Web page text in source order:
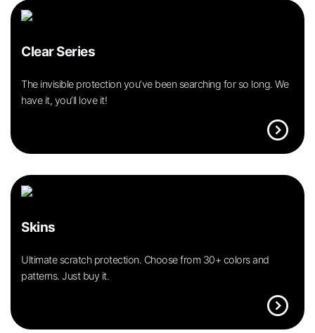
Clear Series
The invisible protection you’ve been searching for so long. We
have it, you’ll love it!
expand_circle_right
Skins
Ultimate scratch protection. Choose from 30+ colors and
patterns. Just buy it.
expand_circle_right